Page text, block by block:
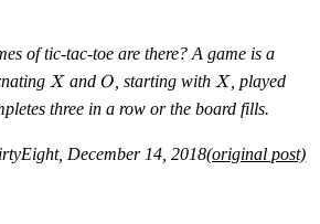
of tic-tac-toe are there? A game is a
X
X andO
O , starting with X
X, played
three in a row or the board fills.
December 14, 2018(original post)